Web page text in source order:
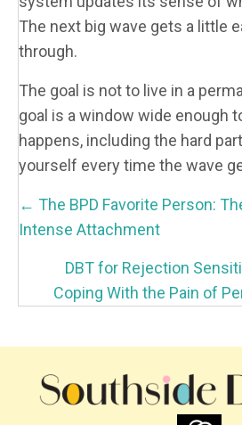
The next big wave gets a little
through.
The goal is not to live in a
goal is a window wide enough
happens, including the hard
yourself every time the wave
P
O
S
N
← The BPD Favorite Person:
Intense Attachment
DBT for Rejection
Coping With the Pain of